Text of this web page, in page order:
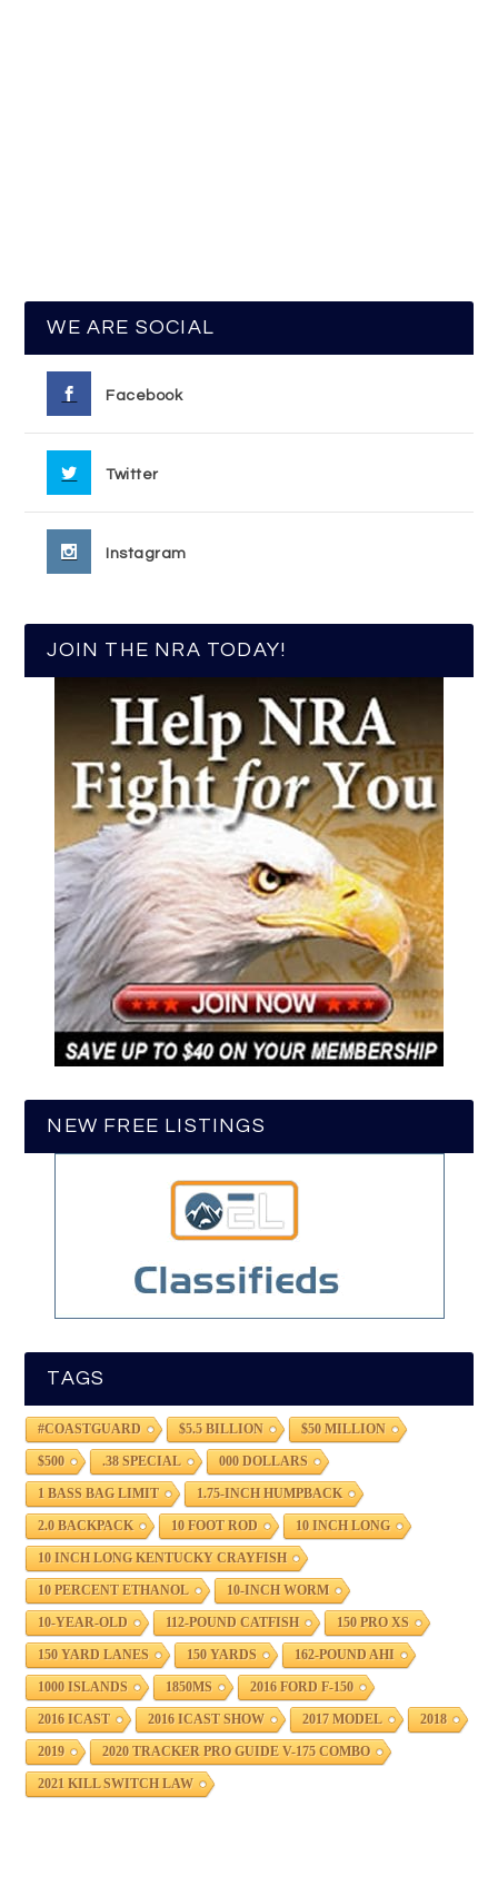
WE ARE SOCIAL
Facebook
Twitter
Instagram
JOIN THE NRA TODAY!
NEW FREE LISTINGS
TAGS
#COASTGUARD $5.5 BILLION $50 MILLION
$500 .38 SPECIAL 000 DOLLARS
1 BASS BAG LIMIT 1.75-INCH HUMPBACK
2.0 BACKPACK 10 FOOT ROD 10 INCH LONG
10 INCH LONG KENTUCKY CRAYFISH
10 PERCENT ETHANOL 10-INCH WORM
10-YEAR-OLD 112-POUND CATFISH 150 PRO XS
150 YARD LANES 150 YARDS 162-POUND AHI
1000 ISLANDS 1850MS 2016 FORD F-150
2016 ICAST 2016 ICAST SHOW 2017 MODEL 2018
2019 2020 TRACKER PRO GUIDE V-175 COMBO
2021 KILL SWITCH LAW